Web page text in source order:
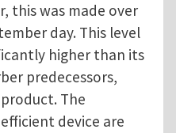
this was made over
day. This level
higher than its
predecessors,
The
device are